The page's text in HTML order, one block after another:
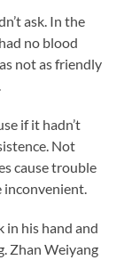
ask. In the
no blood
not as friendly
if it hadn’t
Not
cause trouble
his hand and
Zhan Weiyang